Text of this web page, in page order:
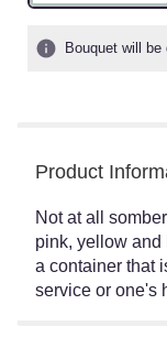
Bouquet will
Product
Not at all
pink, yellow and
a container that
service or one's